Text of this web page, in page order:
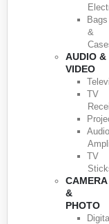
Bags
&
AUDIO &
VIDEO
TV
Audio
TV
CAMERA
&
PHOTO
Digital